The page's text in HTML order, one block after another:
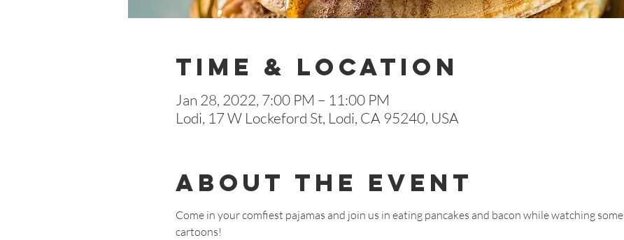
Time & Location
Jan 28, 2022, 7:00 PM – 11:00 PM
Lodi, 17 W Lockeford St, Lodi, CA 95240, USA
About The Event
Come in your comfiest pajamas and join us in eating pancakes and bacon while watching some
cartoons!